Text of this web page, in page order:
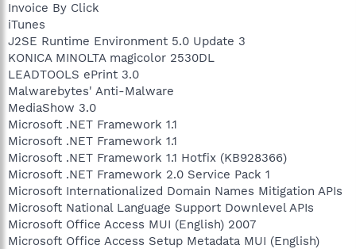
Invoice By Click
iTunes
J2SE Runtime Environment 5.0 Update 3
KONICA MINOLTA magicolor 2530DL
LEADTOOLS ePrint 3.0
Malwarebytes' Anti-Malware
MediaShow 3.0
Microsoft .NET Framework 1.1
Microsoft .NET Framework 1.1
Microsoft .NET Framework 1.1 Hotfix (KB928366)
Microsoft .NET Framework 2.0 Service Pack 1
Microsoft Internationalized Domain Names Mitigation APIs
Microsoft National Language Support Downlevel APIs
Microsoft Office Access MUI (English) 2007
Microsoft Office Access Setup Metadata MUI (English)